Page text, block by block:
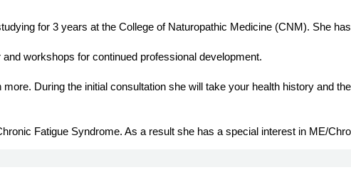
for 3 years at the College of Naturopathic Medicine (CNM). She
workshops for continued professional development.
During the initial consultation she will take your health history and
Fatigue Syndrome. As a result she has a special interest in ME/